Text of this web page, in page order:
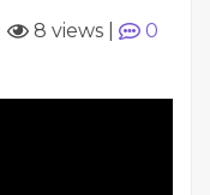
8 views
0